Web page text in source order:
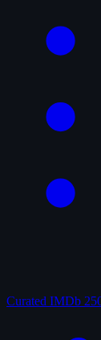
Curated IMDb